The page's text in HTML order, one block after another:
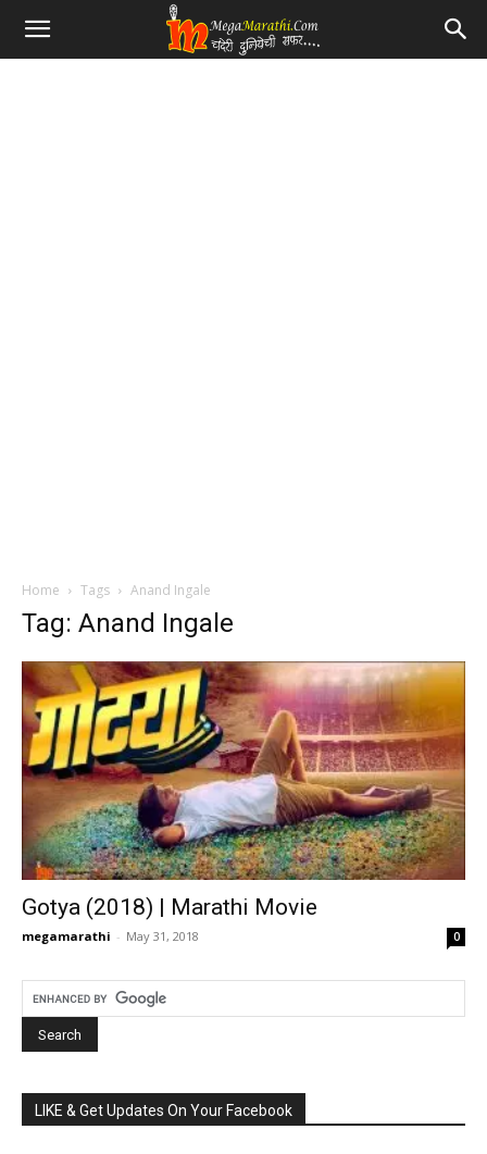
Home Tags Anand Ingale
Tag: Anand Ingale
Gotya (2018) | Marathi Movie
megamarathi - May 31, 2018 0
LIKE & Get Updates On Your Facebook